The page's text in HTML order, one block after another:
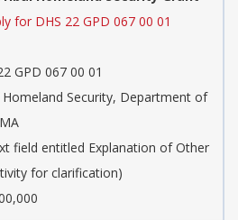
for DHS 22 GPD 067 00 01
GPD 067 00 01
Security, Department of
field entitled Explanation of Other
for clarification)